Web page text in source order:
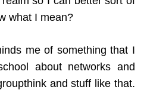
what I mean?
me of something that I
about networks and
and stuff like that.